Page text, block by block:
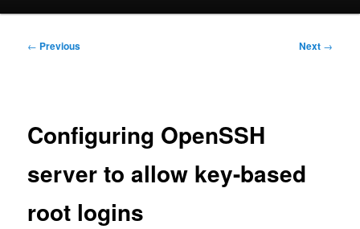
Post
← Previous Next →
Configuring OpenSSH
server to allow key-based
root logins